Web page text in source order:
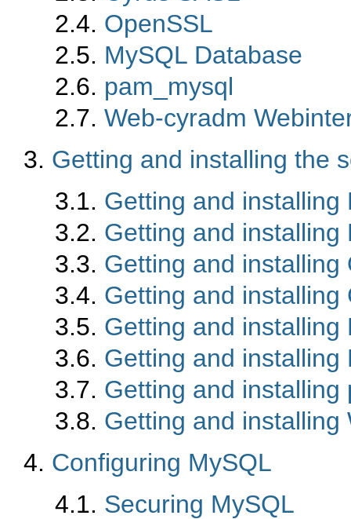
2.4. OpenSSL
2.5. MySQL Database
2.6. pam_mysql
2.7. Web-cyradm
3. Getting and installing the
3.1. Getting and installing
3.2. Getting and installing
3.3. Getting and installing
3.4. Getting and installing
3.5. Getting and installing
3.6. Getting and installing
3.7. Getting and installing
3.8. Getting and installing
4. Configuring MySQL
4.1. Securing MySQL